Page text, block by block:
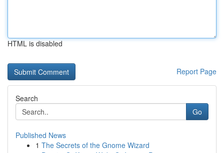
HTML is disabled
Report Page
Search
Go
Published News
1 The Secrets of the Gnome Wizard